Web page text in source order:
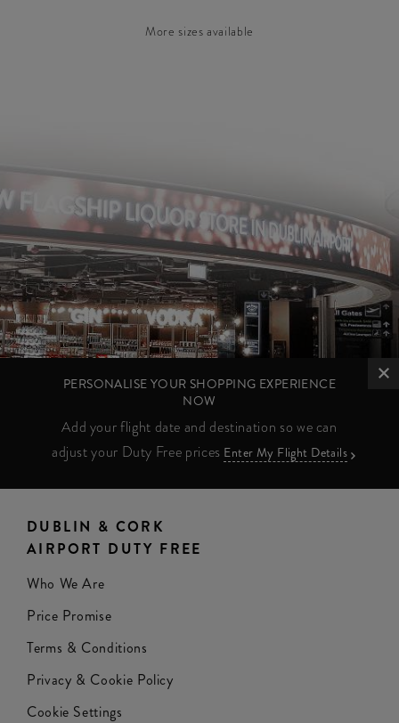
More sizes available
PERSONALISE YOUR SHOPPING EXPERIENCE
NOW
Add your flight date and destination so we can
adjust your Duty Free prices Enter My Flight Details
DUBLIN & CORK
AIRPORT DUTY FREE
Who We Are
Price Promise
Terms & Conditions
Privacy & Cookie Policy
Cookie Settings